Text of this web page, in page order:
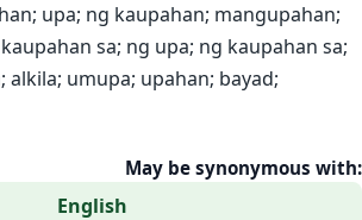
upa; ng kaupahan; mangupahan;
sa; ng upa; ng kaupahan sa;
alkila; umupa; upahan; bayad;
May be synonymous with:
English